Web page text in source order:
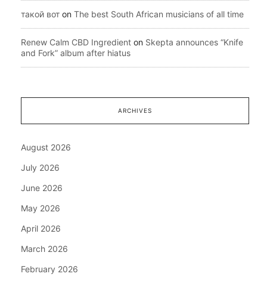
такой вот on The best South African musicians of all time
Renew Calm CBD Ingredient on Skepta announces “Knife
and Fork” album after hiatus
ARCHIVES
August 2026
July 2026
June 2026
May 2026
April 2026
March 2026
February 2026